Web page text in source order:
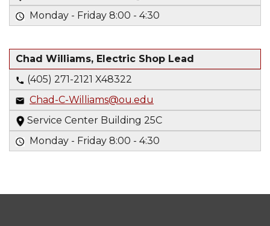
Monday - Friday 8:00 - 4:30
Chad Williams, Electric Shop Lead
(405) 271-2121 X48322
Chad-C-Williams@ou.edu
Service Center Building 25C
Monday - Friday 8:00 - 4:30